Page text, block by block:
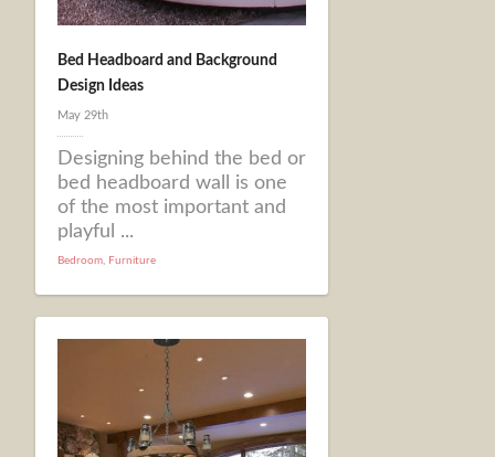
Bed Headboard and Background
Design Ideas
May 29th
Designing behind the bed or
bed headboard wall is one
of the most important and
playful ...
Bedroom, Furniture